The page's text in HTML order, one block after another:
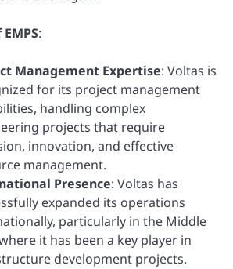
:
Management Expertise: Voltas is
for its project management
handling complex
projects that require
innovation, and effective
management.
Presence: Voltas has
expanded its operations
particularly in the Middle
it has been a key player in
development projects.